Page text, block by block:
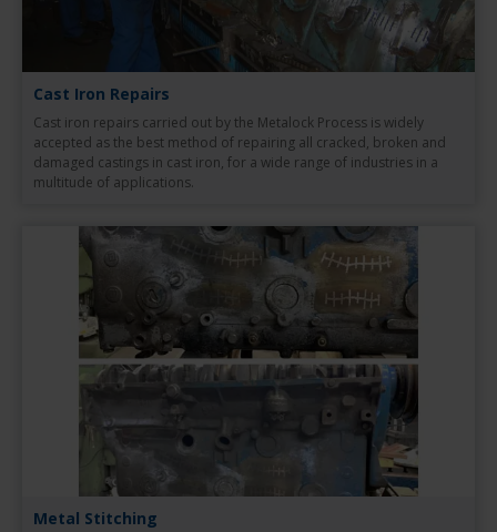
Cast Iron Repairs
Cast iron repairs carried out by the Metalock Process is widely
accepted as the best method of repairing all cracked, broken and
damaged castings in cast iron, for a wide range of industries in a
multitude of applications.
Metal Stitching